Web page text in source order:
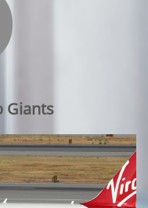
Giants